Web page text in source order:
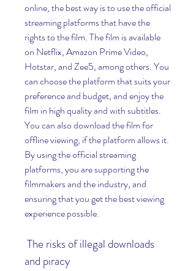
online, the best way is to use the official
streaming platforms that have the
rights to the film. The film is available
on Netflix, Amazon Prime Video,
Hotstar, and Zee5, among others. You
can choose the platform that suits your
preference and budget, and enjoy the
film in high quality and with subtitles.
You can also download the film for
offline viewing, if the platform allows it.
By using the official streaming
platforms, you are supporting the
filmmakers and the industry, and
ensuring that you get the best viewing
experience possible.
and piracy